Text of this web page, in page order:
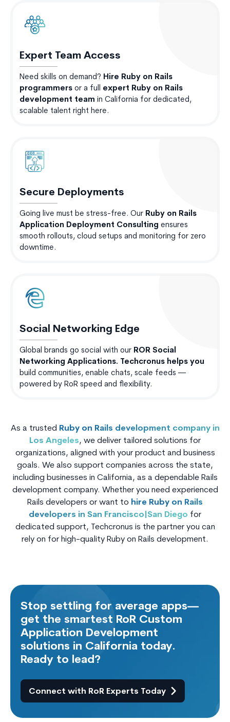
Expert Team Access
Need skills on demand? Hire Ruby on Rails
programmers or a full expert Ruby on Rails
development team in California for dedicated,
scalable talent right here.
Secure Deployments
Going live must be stress-free. Our Ruby on Rails
Application Deployment Consulting ensures
smooth rollouts, cloud setups and monitoring for zero
downtime.
Social Networking Edge
Global brands go social with our ROR Social
Networking Applications. Techcronus helps you
build communities, enable chats, scale feeds —
powered by RoR speed and flexibility.
As a trusted Ruby on Rails development company in
Los Angeles, we deliver tailored solutions for
organizations, aligned with your product and business
goals. We also support companies across the state,
including businesses in California, as a dependable Rails
development company. Whether you need experienced
Rails developers or want to hire Ruby on Rails
developers in San Francisco|San Diego for
dedicated support, Techcronus is the partner you can
rely on for high-quality Ruby on Rails development.
Stop settling for average apps—
get the smartest RoR Custom
Application Development
solutions in California today.
Ready to lead?
Connect with RoR Experts Today